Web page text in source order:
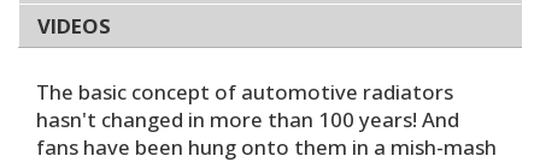
VIDEOS
The basic concept of automotive radiators
hasn't changed in more than 100 years! And
fans have been hung onto them in a mish-mash